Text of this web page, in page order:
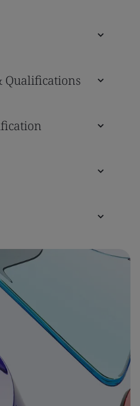
Qualifications